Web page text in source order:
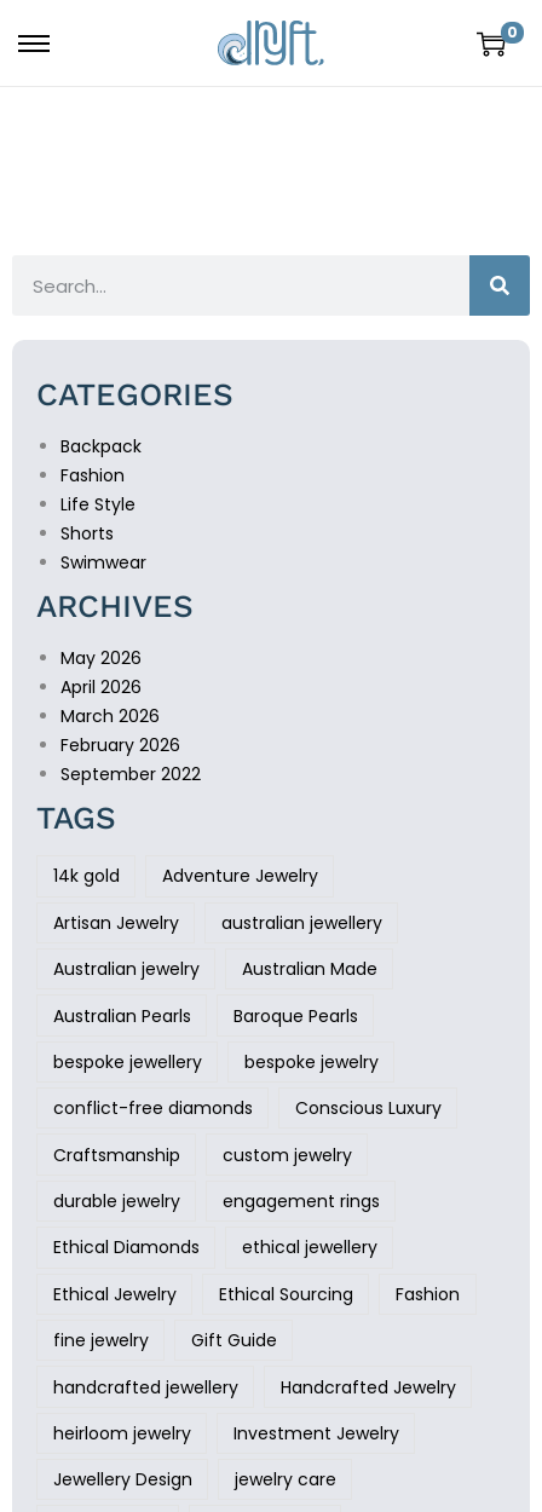
0
CATEGORIES
Backpack
Fashion
Life Style
Shorts
Swimwear
ARCHIVES
May 2026
April 2026
March 2026
February 2026
September 2022
TAGS
14k gold
Adventure Jewelry
Artisan Jewelry
australian jewellery
Australian jewelry
Australian Made
Australian Pearls
Baroque Pearls
bespoke jewellery
bespoke jewelry
conflict-free diamonds
Conscious Luxury
Craftsmanship
custom jewelry
durable jewelry
engagement rings
Ethical Diamonds
ethical jewellery
Ethical Jewelry
Ethical Sourcing
Fashion
fine jewelry
Gift Guide
handcrafted jewellery
Handcrafted Jewelry
heirloom jewelry
Investment Jewelry
Jewellery Design
jewelry care